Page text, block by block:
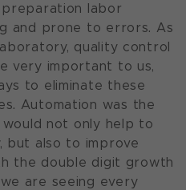
preparation labor
and prone to errors. As
quality control
very important to us,
to eliminate these
Automation was the
not only help to
but also to improve
the double digit growth
are seeing every